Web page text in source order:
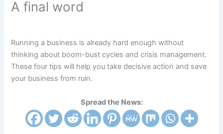
A final word
Running a business is already hard enough without
thinking about boom-bust cycles and crisis management.
These four tips will help you take decisive action and save
your business from ruin.
Spread the News: